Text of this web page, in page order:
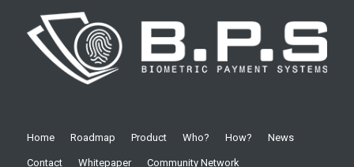
Home Roadmap Product Who? How? News
Contact Whitepaper Community Network